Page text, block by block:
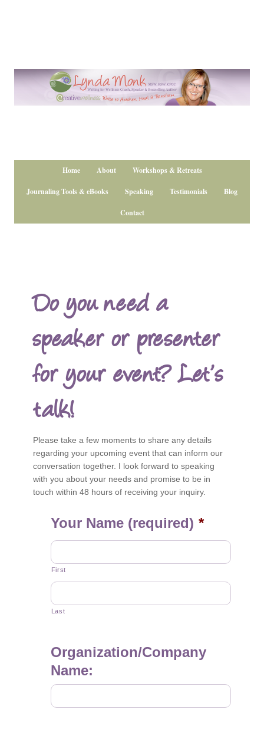
Home About Workshops & Retreats
Journaling Tools & eBooks Speaking Testimonials Blog
Contact
Do you need a
speaker or presenter
for your event? Let’s
talk!
Please take a few moments to share any details
regarding your upcoming event that can inform our
conversation together. I look forward to speaking
with you about your needs and promise to be in
touch within 48 hours of receiving your inquiry.
Your Name (required) *
First
Last
Organization/Company
Name: